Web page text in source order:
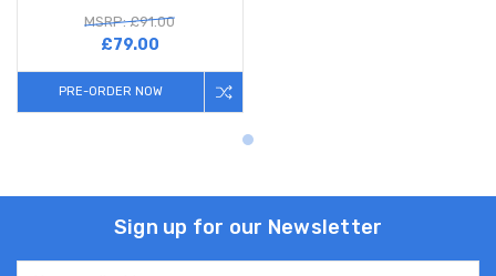
MSRP: £91.00
£79.00
PRE-ORDER NOW
Sign up for our Newsletter
Email